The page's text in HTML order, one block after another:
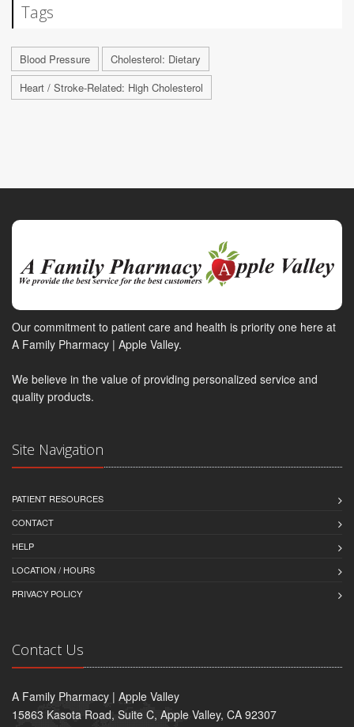
Tags
Blood Pressure
Cholesterol: Dietary
Heart / Stroke-Related: High Cholesterol
Our commitment to patient care and health is priority one here at
A Family Pharmacy | Apple Valley.
We believe in the value of providing personalized service and
quality products.
Site Navigation
PATIENT RESOURCES
CONTACT
HELP
LOCATION / HOURS
PRIVACY POLICY
Contact Us
A Family Pharmacy | Apple Valley
15863 Kasota Road, Suite C, Apple Valley, CA 92307